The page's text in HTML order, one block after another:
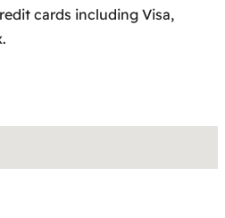
cards including Visa,